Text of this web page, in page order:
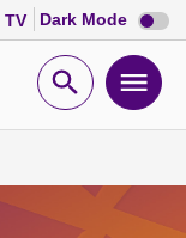
TV Dark Mode Dark
mode
Open